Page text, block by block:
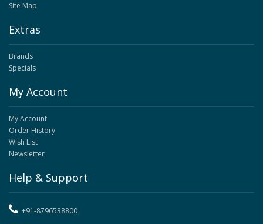
Site Map
Extras
Brands
Specials
My Account
My Account
Order History
Wish List
Newsletter
Help & Support
+91-8796538800